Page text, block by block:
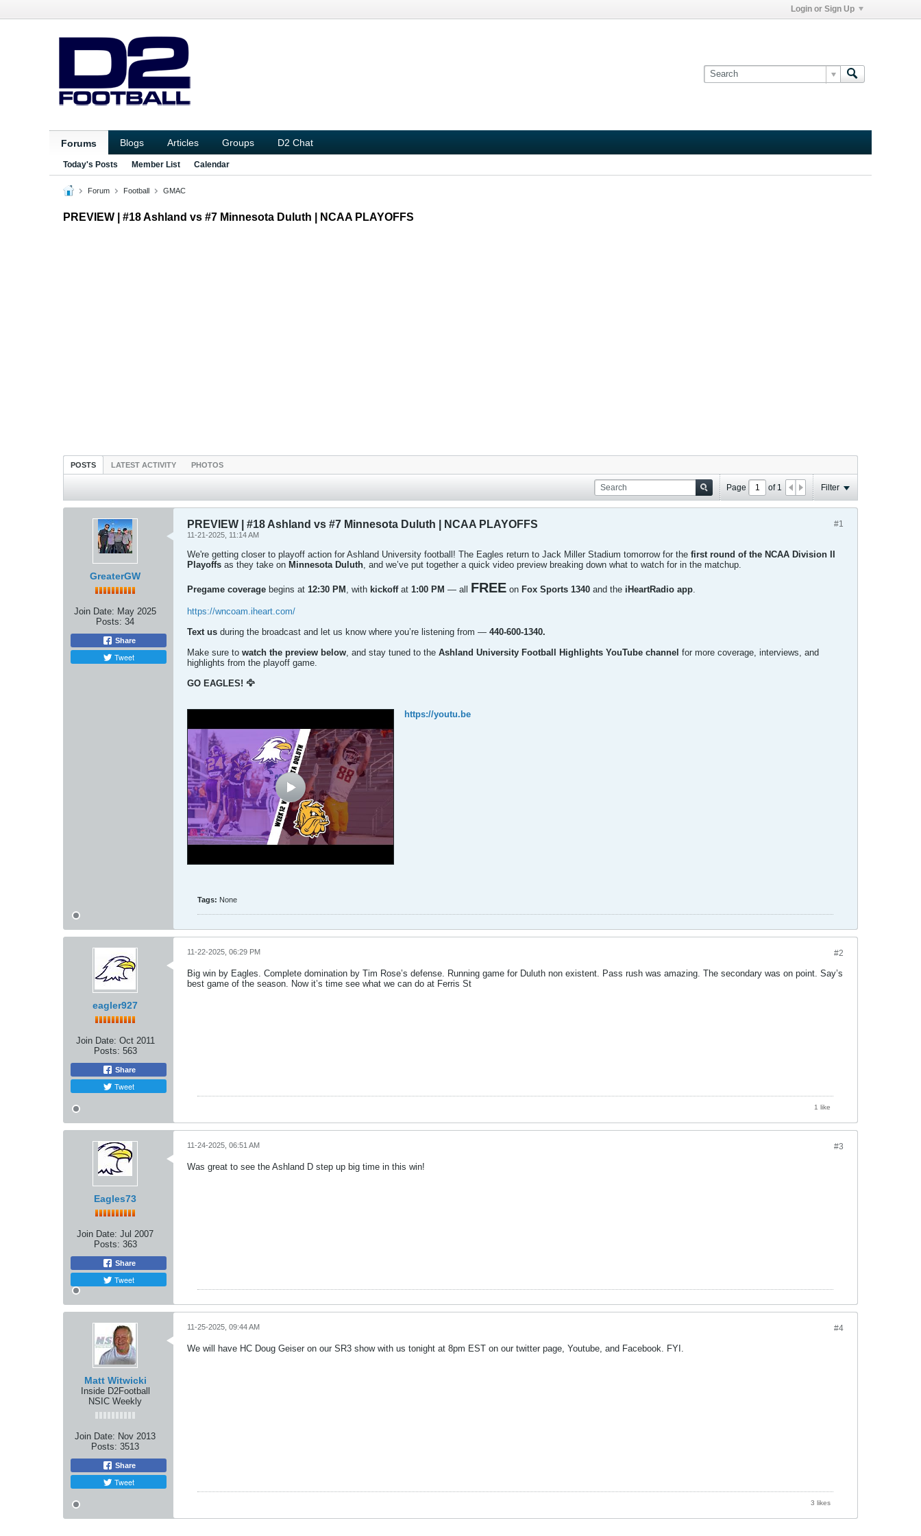
Login or Sign Up
Forums Blogs Articles Groups D2 Chat
Today's Posts Member List Calendar
Forum Football GMAC
PREVIEW | #18 Ashland vs #7 Minnesota Duluth | NCAA PLAYOFFS
POSTS LATEST ACTIVITY PHOTOS
Page of 1 Filter
GreaterGW
Join Date: May 2025
Posts: 34
Share
Tweet
#1
PREVIEW | #18 Ashland vs #7 Minnesota Duluth | NCAA PLAYOFFS
11-21-2025, 11:14 AM
We're getting closer to playoff action for Ashland University football! The Eagles return to Jack Miller Stadium tomorrow for the first round of the NCAA Division II
Playoffs as they take on Minnesota Duluth, and we’ve put together a quick video preview breaking down what to watch for in the matchup.
Pregame coverage begins at 12:30 PM , with kickoffat 1:00 PM — all FREE on Fox Sports 1340 and the iHeartRadio app.
https://wncoam.iheart.com/
Text us during the broadcast and let us know where you’re listening from — 440-600-1340.
Make sure to watch the preview below, and stay tuned to the Ashland University Football Highlights YouTube channel for more coverage, interviews, and
highlights from the playoff game.
GO EAGLES! 🦅
https://youtu.be
Tags: None
eagler927
Join Date: Oct 2011
Posts: 563
Share
Tweet
#2
11-22-2025, 06:29 PM
Big win by Eagles. Complete domination by Tim Rose’s defense. Running game for Duluth non existent. Pass rush was amazing. The secondary was on point. Say’s
best game of the season. Now it’s time see what we can do at Ferris St
1 like
Eagles73
Join Date: Jul 2007
Posts: 363
Share
Tweet
#3
11-24-2025, 06:51 AM
Was great to see the Ashland D step up big time in this win!
Matt Witwicki
Inside D2Football
NSIC Weekly
Join Date: Nov 2013
Posts: 3513
Share
Tweet
#4
11-25-2025, 09:44 AM
We will have HC Doug Geiser on our SR3 show with us tonight at 8pm EST on our twitter page, Youtube, and Facebook. FYI.
3 likes